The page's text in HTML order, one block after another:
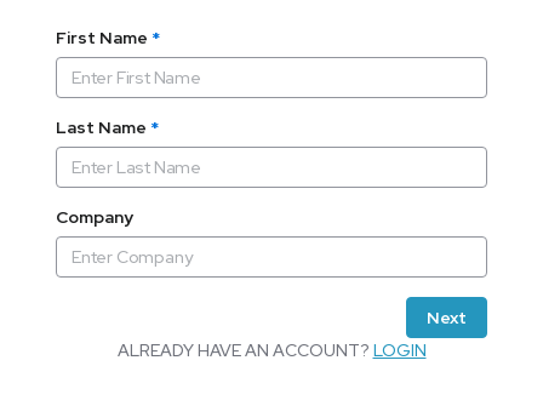
First Name *
Last Name *
Company
Next
ALREADY HAVE AN ACCOUNT? LOGIN